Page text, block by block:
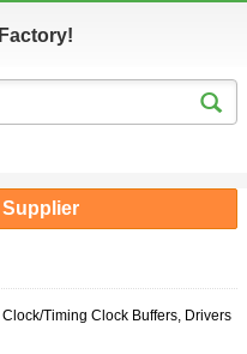
Timing Clock Buffers, Drivers